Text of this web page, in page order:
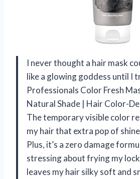
I never thought a hair mask
like a glowing goddess until I
Professionals Color Fresh
Natural Shade | Hair Color-
The temporary visible color
my hair that extra pop of
Plus, it’s a zero damage
stressing about frying my
leaves my hair silky soft and